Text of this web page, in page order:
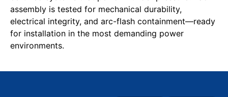
assembly is tested for mechanical durability,
electrical integrity, and arc-flash containment—ready
for installation in the most demanding power
environments.